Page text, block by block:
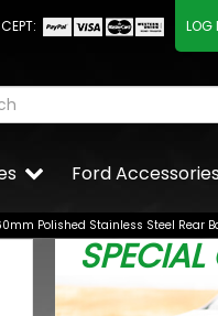
LOG
Ford
Polished Stainless Steel Rear
SPECIAL